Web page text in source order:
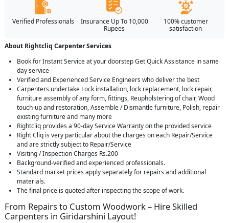
Verified Professionals
Insurance Up To 10,000
Rupees
100% customer
satisfaction
About Rightcliq Carpenter Services
Book for Instant Service at your doorstep Get Quick Assistance in same
day service
Verified and Experienced Service Engineers who deliver the best
Carpenters undertake Lock installation, lock replacement, lock repair,
furniture assembly of any form, fittings, Reupholstering of chair, Wood
touch-up and restoration, Assemble / Dismantle furniture, Polish, repair
existing furniture and many more
Rightcliq provides a 90-day Service Warranty on the provided service
Right Cliq is very particular about the charges on each Repair/Service
and are strictly subject to Repair/Service
Visiting / Inspection Charges Rs.200
Background-verified and experienced professionals.
Standard market prices apply separately for repairs and additional
materials.
The final price is quoted after inspecting the scope of work.
From Repairs to Custom Woodwork – Hire Skilled
Carpenters in Giridarshini Layout!